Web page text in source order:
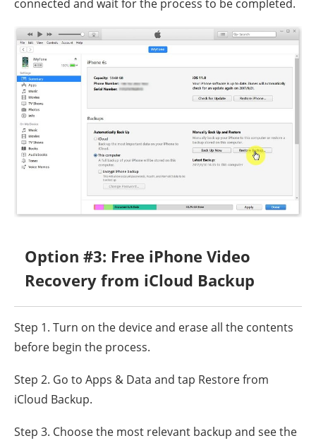
connected and wait for the process to be completed.
Option #3: Free iPhone Video
Recovery from iCloud Backup
Step 1. Turn on the device and erase all the contents
before begin the process.
Step 2. Go to Apps & Data and tap Restore from
iCloud Backup.
Step 3. Choose the most relevant backup and see the